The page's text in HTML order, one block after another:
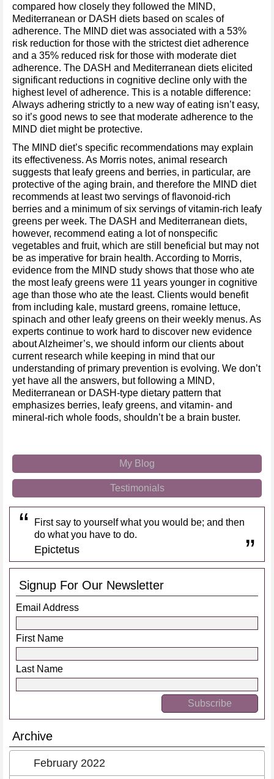
compared how closely they followed the MIND,
Mediterranean or DASH diets based on scales of
adherence. The MIND diet was associated with a 53%
risk reduction for those with the strictest diet adherence
and a 35% reduced risk for those with moderate diet
adherence. The DASH and Mediterranean diets elicited
significant reductions in cognitive decline only with the
highest level of adherence. This is a notable difference:
Always adhering strictly to a new way of eating isn’t easy,
so it’s good news to see that moderate adherence to the
MIND diet might be protective.
The MIND diet’s specific recommendations may explain
its effectiveness. As Morris notes, animal research
suggests that leafy greens and berries, in particular, are
protective of the aging brain, and therefore the MIND diet
recommends at least two servings of flavonoid-rich
berries and a minimum of six servings of vitamin-rich leafy
greens per week. The DASH and Mediterranean diets,
however, recommend eating a lot of nonspecific
vegetables and fruit, which are still beneficial but may not
be as imperative for brain health. According to Morris,
evidence from the MIND study shows that those who ate
the most leafy greens were 11 years younger in cognitive
age than those who ate the least. Clients would benefit
from including kale, mustard greens, romaine lettuce,
spinach and other leafy greens on their weekly menus. As
experts continue to work hard to discover new evidence
about Alzheimer’s, we should inform our clients about
current research while keeping in mind that our
understanding of primary prevention is evolving. We don’t
yet have all the answers, but following a MIND,
Mediterranean or DASH-type dietary pattern that
emphasizes berries, leafy greens, and vitamin- and
mineral-rich whole foods, shouldn’t be a brain buster.
My Blog
Testimonials
First say to yourself what you would be; and then
do what you have to do.
Epictetus
Signup For Our Newsletter
Email Address
First Name
Last Name
Archive
February 2022